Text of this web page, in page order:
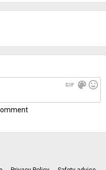
gif color_lens mood